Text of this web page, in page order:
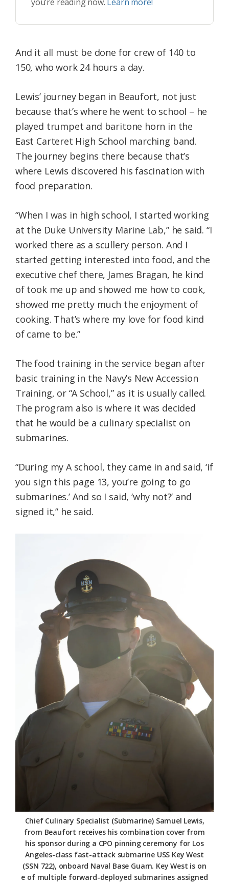
And it all must be done for crew of 140 to
150, who work 24 hours a day.
Lewis’ journey began in Beaufort, not just
because that’s where he went to school – he
played trumpet and baritone horn in the
East Carteret High School marching band.
The journey begins there because that’s
where Lewis discovered his fascination with
food preparation.
“When I was in high school, I started working
at the Duke University Marine Lab,” he said. “I
worked there as a scullery person. And I
started getting interested into food, and the
executive chef there, James Bragan, he kind
of took me up and showed me how to cook,
showed me pretty much the enjoyment of
cooking. That’s where my love for food kind
of came to be.”
The food training in the service began after
basic training in the Navy’s New Accession
Training, or “A School,” as it is usually called.
The program also is where it was decided
that he would be a culinary specialist on
submarines.
“During my A school, they came in and said, ‘if
you sign this page 13, you’re going to go
submarines.’ And so I said, ‘why not?’ and
signed it,” he said.
Chief Culinary Specialist (Submarine) Samuel Lewis,
from Beaufort receives his combination cover from
his sponsor during a CPO pinning ceremony for Los
Angeles-class fast-attack submarine USS Key West
(SSN 722), onboard Naval Base Guam. Key West is on
e of multiple forward-deployed submarines assigned